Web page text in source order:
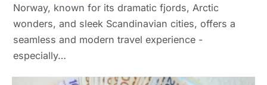
Norway, known for its dramatic fjords, Arctic
wonders, and sleek Scandinavian cities, offers a
seamless and modern travel experience -
especially…